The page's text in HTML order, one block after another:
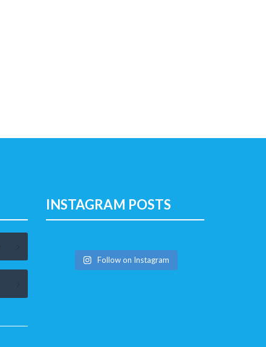
INSTAGRAM POSTS
Follow on Instagram